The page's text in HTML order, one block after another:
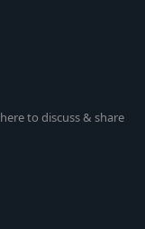
to discuss & share